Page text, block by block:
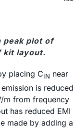
peak plot of
kit layout.
placing CIN near
is reduced
m from frequency
has reduced EMI
made by adding a